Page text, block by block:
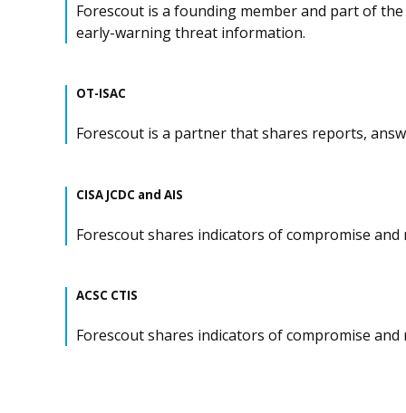
Forescout is a founding member and part of
early-warning threat information.
OT-ISAC
Forescout is a partner that shares reports,
CISA JCDC and AIS
Forescout shares indicators of compromise
ACSC CTIS
Forescout shares indicators of compromise